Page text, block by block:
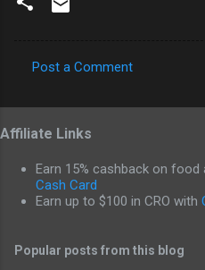
o
m
m
e
n
s
Post a Comment
Affiliate Links
Earn 15% cashback on food
Cash Card
Earn up to $100 in CRO with
Popular posts from this blog